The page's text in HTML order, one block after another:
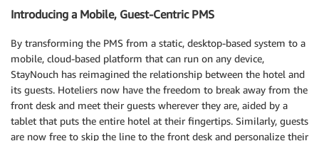
Introducing a Mobile, Guest-Centric PMS
By transforming the PMS from a static, desktop-based system to a
mobile, cloud-based platform that can run on any device,
StayNouch has reimagined the relationship between the hotel and
its guests. Hoteliers now have the freedom to break away from the
front desk and meet their guests wherever they are, aided by a
tablet that puts the entire hotel at their fingertips. Similarly, guests
are now free to skip the line to the front desk and personalize their